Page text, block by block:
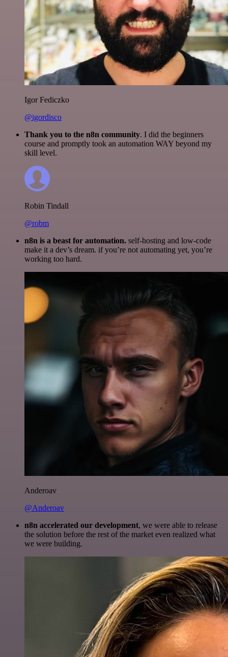
Igor Fediczko
@igordisco
Thank you to the n8n community. I did the beginners
course and promptly took an automation WAY beyond my
skill level.
Robin Tindall
@robm
n8n is a beast for automation. self-hosting and low-code
make it a dev’s dream. if you’re not automating yet, you’re
working too hard.
Anderoav
@Anderoav
n8n accelerated our development, we were able to release
the solution before the rest of the market even realized what
we were building.